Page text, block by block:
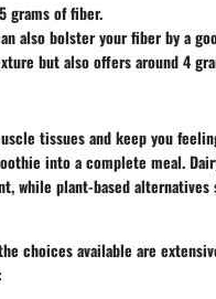
grams of fiber.
also bolster your fiber by a
but also offers around 4
tissues and keep you
into a complete meal.
while plant-based alternatives
choices available are